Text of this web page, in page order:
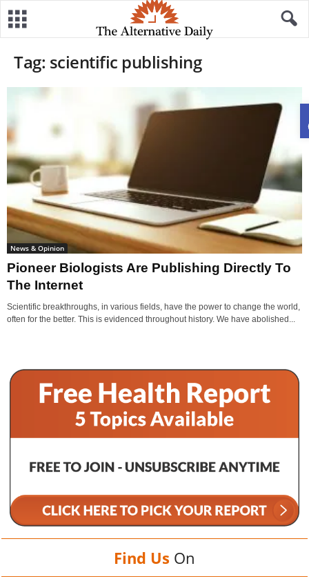
Tag: scientific publishing
News & Opinion
Pioneer Biologists Are Publishing Directly To
The Internet
Scientific breakthroughs, in various fields, have the power to change the world,
often for the better. This is evidenced throughout history. We have abolished...
Find Us On